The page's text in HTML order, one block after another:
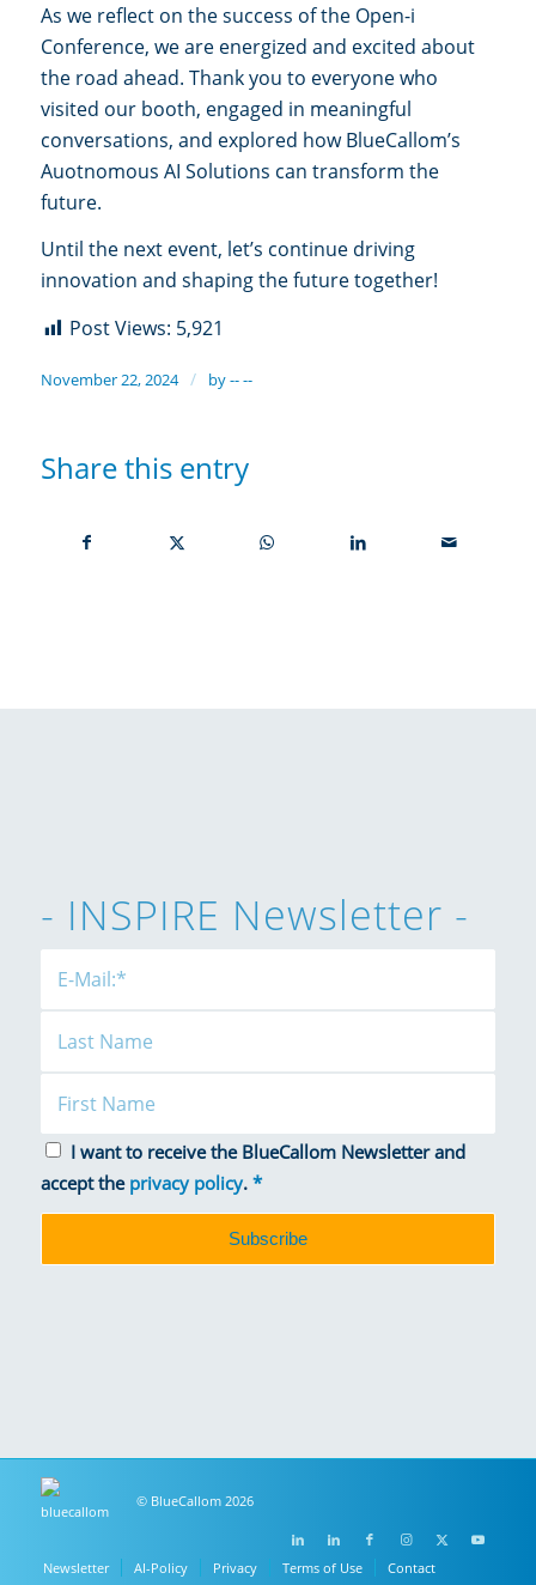
As we reflect on the success of the Open-i
Conference, we are energized and excited about
the road ahead. Thank you to everyone who
visited our booth, engaged in meaningful
conversations, and explored how BlueCallom’s
Auotnomous AI Solutions can transform the
future.
Until the next event, let’s continue driving
innovation and shaping the future together!
Post Views: 5,921
November 22, 2024 / by-- --
Share this entry
- INSPIRE Newsletter -
I want to receive the BlueCallom Newsletter and
accept the privacy policy. *
© BlueCallom 2026
Newsletter AI-Policy Privacy Terms of Use Contact